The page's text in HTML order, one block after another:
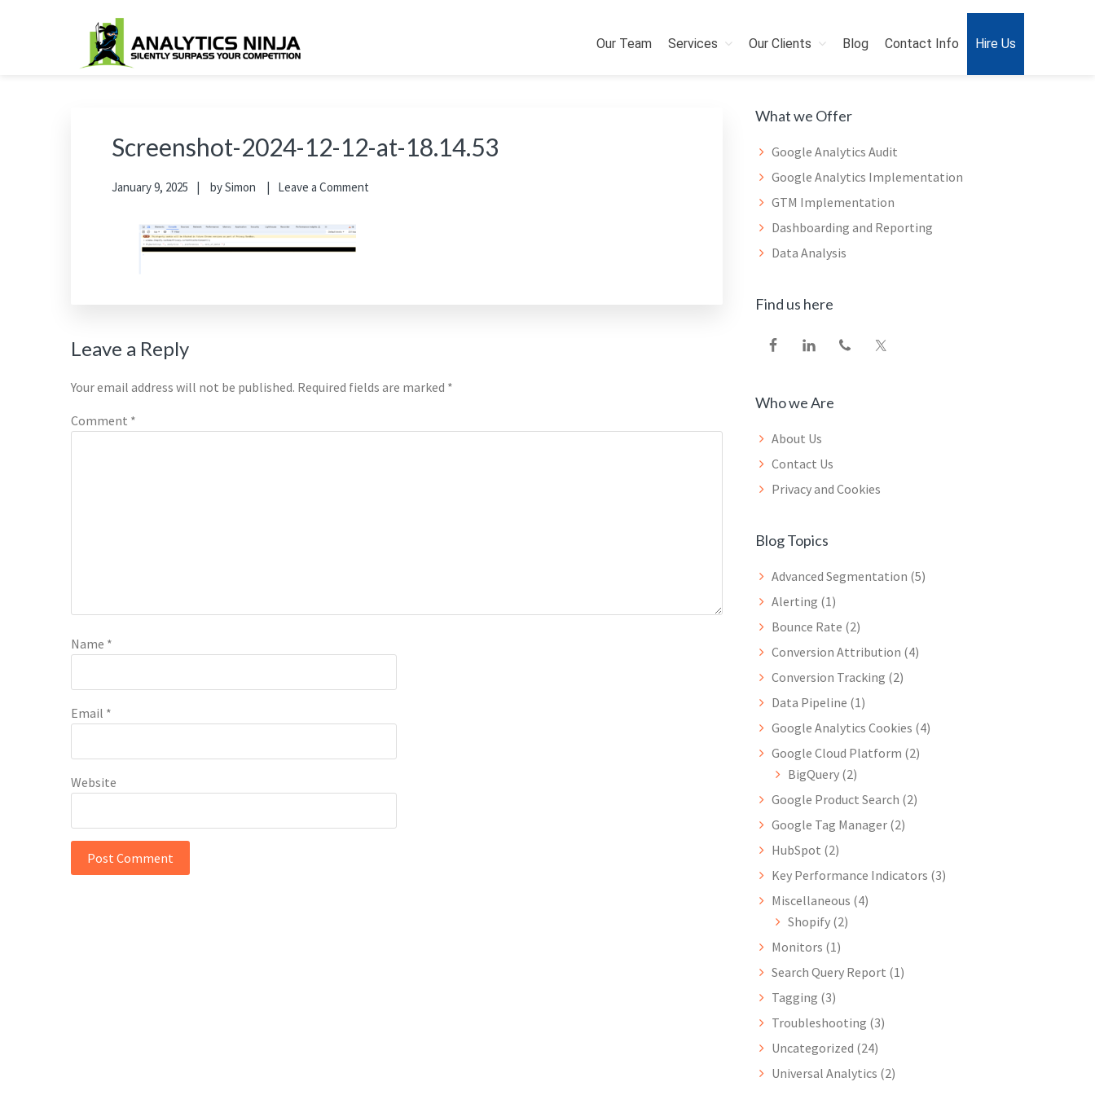
Analytics Ninja
Silently Surpass the Competition
Our Team Services Our Clients Blog Contact Info Hire Us
Screenshot-2024-12-12-at-18.14.53
January 9, 2025 bySimon Leave a Comment
Reader
Interactions
Leave a Reply
Your email address will not be published. Required fields are marked *
Comment *
Name *
Email *
Website
Primary
Sidebar
What we Offer
Google Analytics Audit
Google Analytics Implementation
GTM Implementation
Dashboarding and Reporting
Data Analysis
Find us here
Who we Are
About Us
Contact Us
Privacy and Cookies
Blog Topics
Advanced Segmentation (5)
Alerting (1)
Bounce Rate (2)
Conversion Attribution (4)
Conversion Tracking (2)
Data Pipeline (1)
Google Analytics Cookies (4)
Google Cloud Platform (2)
BigQuery (2)
Google Product Search (2)
Google Tag Manager (2)
HubSpot (2)
Key Performance Indicators (3)
Miscellaneous (4)
Shopify (2)
Monitors (1)
Search Query Report (1)
Tagging (3)
Troubleshooting (3)
Uncategorized (24)
Universal Analytics (2)